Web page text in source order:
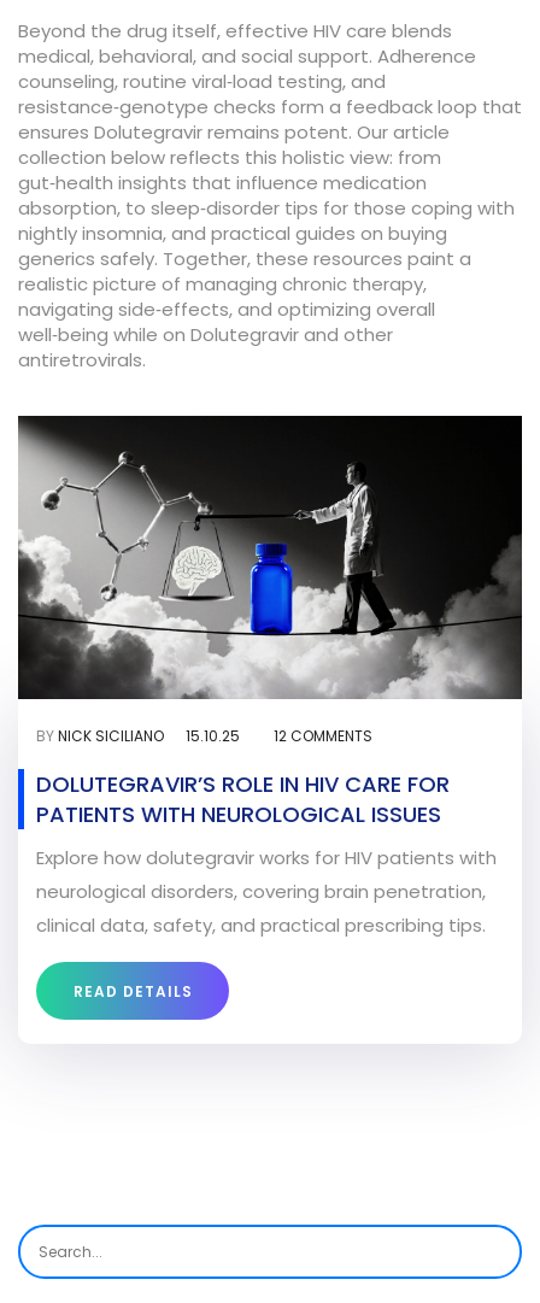
Beyond the drug itself, effective HIV care blends
medical, behavioral, and social support. Adherence
counseling, routine viral‑load testing, and
resistance‑genotype checks form a feedback loop that
ensures Dolutegravir remains potent. Our article
collection below reflects this holistic view: from
gut‑health insights that influence medication
absorption, to sleep‑disorder tips for those coping with
nightly insomnia, and practical guides on buying
generics safely. Together, these resources paint a
realistic picture of managing chronic therapy,
navigating side‑effects, and optimizing overall
well‑being while on Dolutegravir and other
antiretrovirals.
BYNICK SICILIANO 15.10.25 12 COMMENTS
DOLUTEGRAVIR’S ROLE IN HIV CARE FOR
PATIENTS WITH NEUROLOGICAL ISSUES
Explore how dolutegravir works for HIV patients with
neurological disorders, covering brain penetration,
clinical data, safety, and practical prescribing tips.
READ DETAILS